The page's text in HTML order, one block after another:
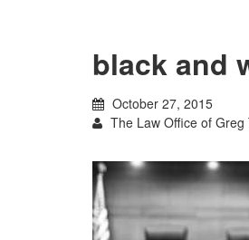
black and
October 27, 2015
The Law Office of Greg